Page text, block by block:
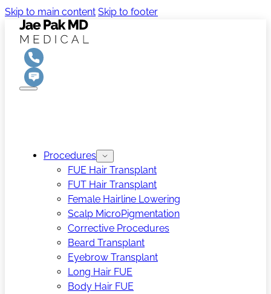
Skip to main content Skip to footer
Procedures
FUE Hair Transplant
FUT Hair Transplant
Female Hairline Lowering
Scalp MicroPigmentation
Corrective Procedures
Beard Transplant
Eyebrow Transplant
Long Hair FUE
Body Hair FUE